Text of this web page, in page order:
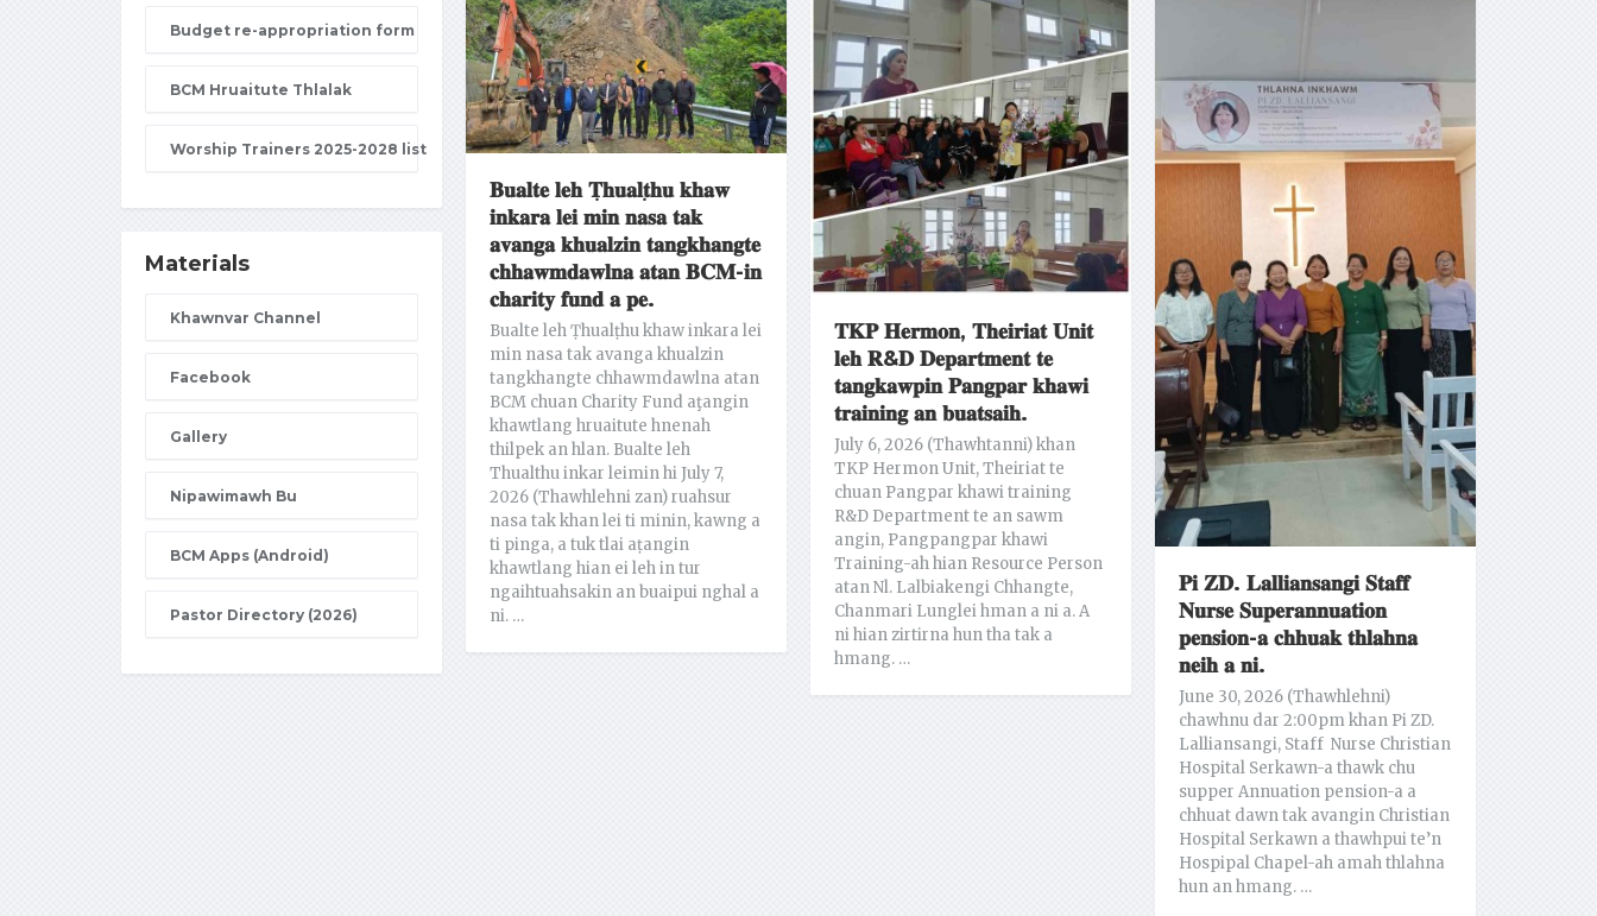
𝐁𝐮𝐚𝐥𝐭𝐞 𝐥𝐞𝐡 𝐓̣𝐡𝐮𝐚𝐥𝐭̣𝐡𝐮 𝐤𝐡𝐚𝐰
𝐢𝐧𝐤𝐚𝐫𝐚 𝐥𝐞𝐢 𝐦𝐢𝐧 𝐧𝐚𝐬𝐚 𝐭𝐚𝐤
𝐚𝐯𝐚𝐧𝐠𝐚 𝐤𝐡𝐮𝐚𝐥𝐳𝐢𝐧 𝐭𝐚𝐧𝐠𝐤𝐡𝐚𝐧𝐠𝐭𝐞
𝐜𝐡𝐡𝐚𝐰𝐦𝐝𝐚𝐰𝐥𝐧𝐚 𝐚𝐭𝐚𝐧 𝐁𝐂𝐌-𝐢𝐧
𝐜𝐡𝐚𝐫𝐢𝐭𝐲 𝐟𝐮𝐧𝐝 𝐚 𝐩𝐞.
Bualte leh Ṭhualṭhu khaw inkara lei
min nasa tak avanga khualzin
tangkhangte chhawmdawlna atan
BCM chuan Charity Fund aţangin
khawtlang hruaitute hnenah
thilpek an hlan. Bualte leh
Thualthu inkar leimin hi July 7,
2026 (Thawhlehni zan) ruahsur
nasa tak khan lei ti minin, kawng a
ti pinga, a tuk tlai aṭangin
khawtlang hian ei leh in tur
ngaihtuahsakin an buaipui nghal a
ni. …
𝐓𝐊𝐏 𝐇𝐞𝐫𝐦𝐨𝐧, 𝐓𝐡𝐞𝐢𝐫𝐢𝐚𝐭 𝐔𝐧𝐢𝐭
𝐥𝐞𝐡 𝐑&𝐃 𝐃𝐞𝐩𝐚𝐫𝐭𝐦𝐞𝐧𝐭 𝐭𝐞
𝐭𝐚𝐧𝐠𝐤𝐚𝐰𝐩𝐢𝐧 𝐏𝐚𝐧𝐠𝐩𝐚𝐫 𝐤𝐡𝐚𝐰𝐢
𝐭𝐫𝐚𝐢𝐧𝐢𝐧𝐠 𝐚𝐧 𝐛𝐮𝐚𝐭𝐬𝐚𝐢𝐡.
July 6, 2026 (Thawhtanni) khan
TKP Hermon Unit, Theiriat te
chuan Pangpar khawi training
R&D Department te an sawm
angin, Pangpangpar khawi
Training-ah hian Resource Person
atan Nl. Lalbiakengi Chhangte,
Chanmari Lunglei hman a ni a. A
ni hian zirtirna hun tha tak a
hmang. …
𝐏𝐢 𝐙𝐃. 𝐋𝐚𝐥𝐥𝐢𝐚𝐧𝐬𝐚𝐧𝐠𝐢 𝐒𝐭𝐚𝐟𝐟
𝐍𝐮𝐫𝐬𝐞 𝐒𝐮𝐩𝐞𝐫𝐚𝐧𝐧𝐮𝐚𝐭𝐢𝐨𝐧
𝐩𝐞𝐧𝐬𝐢𝐨𝐧-𝐚 𝐜𝐡𝐡𝐮𝐚𝐤 𝐭𝐡𝐥𝐚𝐡𝐧𝐚
𝐧𝐞𝐢𝐡 𝐚 𝐧𝐢.
June 30, 2026 (Thawhlehni)
chawhnu dar 2:00pm khan Pi ZD.
Lalliansangi, Staff Nurse Christian
Hospital Serkawn-a thawk chu
supper Annuation pension-a a
chhuat dawn tak avangin Christian
Hospital Serkawn a thawhpui te’n
Hospipal Chapel-ah amah thlahna
hun an hmang. …
Budget re-appropriation form
BCM Hruaitute Thlalak
Worship Trainers 2025-2028 list
Materials
Khawnvar Channel
Facebook
Gallery
Nipawimawh Bu
BCM Apps (Android)
Pastor Directory (2026)